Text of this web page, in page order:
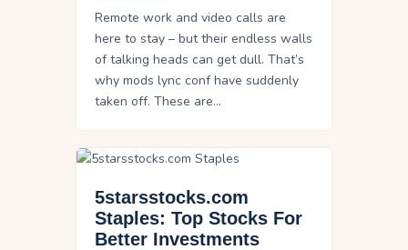
Remote work and video calls are
here to stay – but their endless walls
of talking heads can get dull. That’s
why mods lync conf have suddenly
taken off. These are…
5starsstocks.com
Staples: Top Stocks For
Better Investments